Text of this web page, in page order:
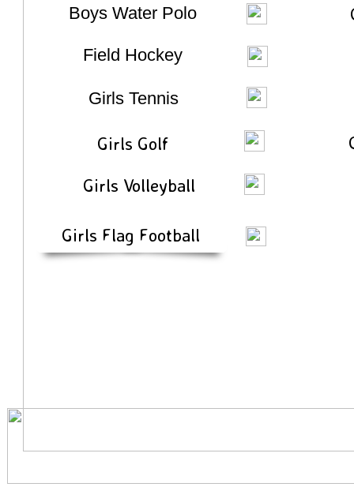
​Boys Water Polo
​Girls Volleyball
Girls Flag Football
​Field Hockey
Girls Tennis
Enter text
​Girls Golf